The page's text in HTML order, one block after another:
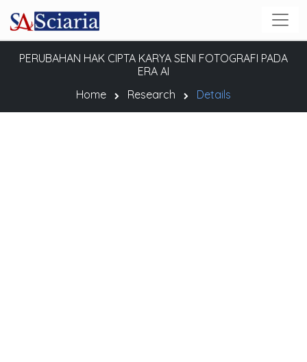
PERUBAHAN HAK CIPTA KARYA SENI FOTOGRAFI PADA
ERA AI
Home
Research Details